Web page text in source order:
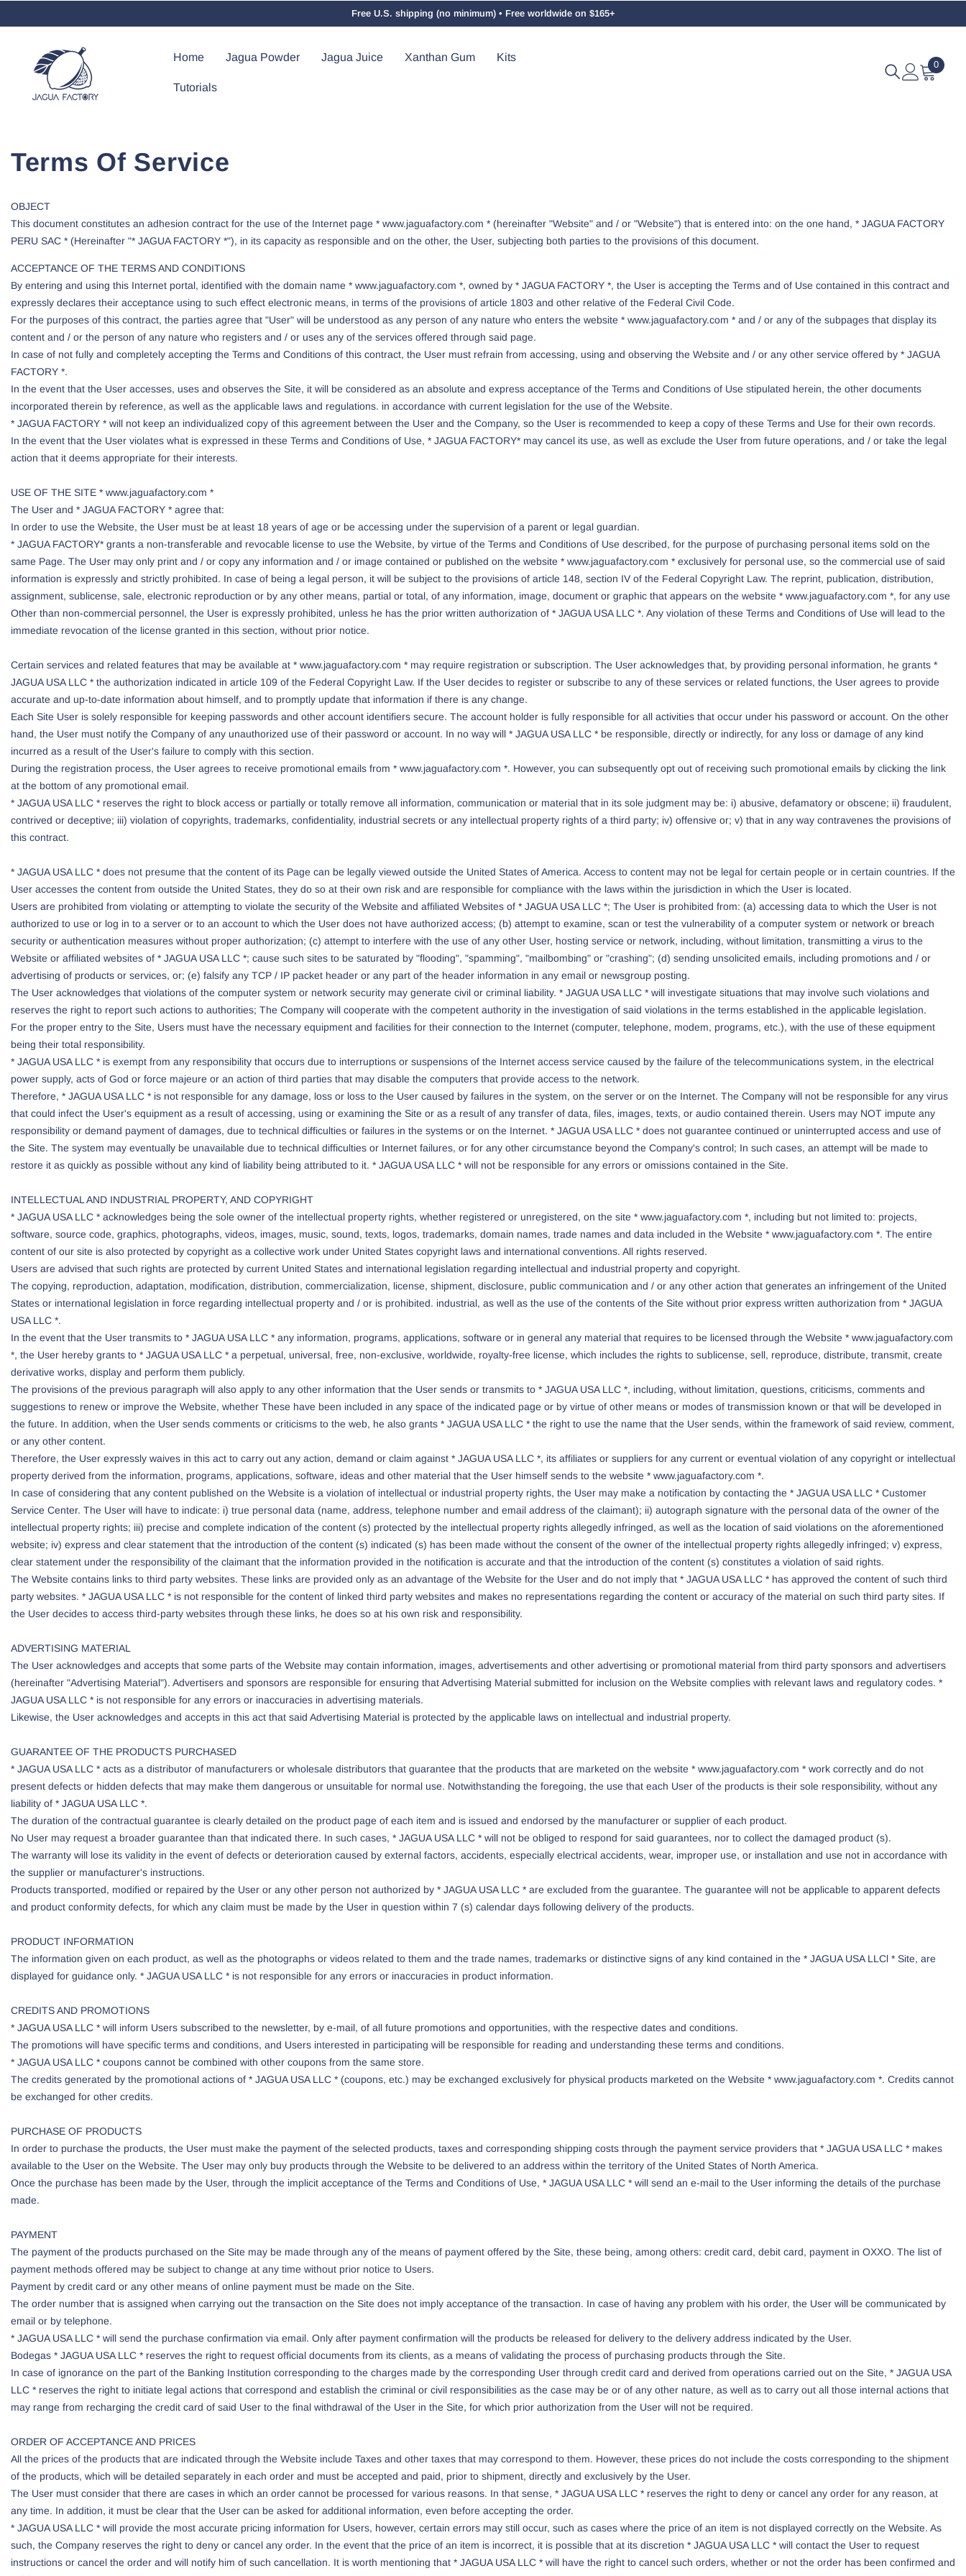
Free U.S. shipping (no minimum) • Free worldwide on $165+
Home Jagua Powder Jagua Juice Xanthan Gum Kits
Tutorials
00
Terms Of Service
OBJECT
This document constitutes an adhesion contract for the use of the Internet page * www.jaguafactory.com * (hereinafter "Website" and / or "Website") that is entered into: on the one hand, * JAGUA FACTORY
PERU SAC * (Hereinafter "* JAGUA FACTORY *"), in its capacity as responsible and on the other, the User, subjecting both parties to the provisions of this document.
ACCEPTANCE OF THE TERMS AND CONDITIONS
By entering and using this Internet portal, identified with the domain name * www.jaguafactory.com *, owned by * JAGUA FACTORY *, the User is accepting the Terms and of Use contained in this contract and
expressly declares their acceptance using to such effect electronic means, in terms of the provisions of article 1803 and other relative of the Federal Civil Code.
For the purposes of this contract, the parties agree that "User" will be understood as any person of any nature who enters the website * www.jaguafactory.com * and / or any of the subpages that display its
content and / or the person of any nature who registers and / or uses any of the services offered through said page.
In case of not fully and completely accepting the Terms and Conditions of this contract, the User must refrain from accessing, using and observing the Website and / or any other service offered by * JAGUA
FACTORY *.
In the event that the User accesses, uses and observes the Site, it will be considered as an absolute and express acceptance of the Terms and Conditions of Use stipulated herein, the other documents
incorporated therein by reference, as well as the applicable laws and regulations. in accordance with current legislation for the use of the Website.
* JAGUA FACTORY * will not keep an individualized copy of this agreement between the User and the Company, so the User is recommended to keep a copy of these Terms and Use for their own records.
In the event that the User violates what is expressed in these Terms and Conditions of Use, * JAGUA FACTORY* may cancel its use, as well as exclude the User from future operations, and / or take the legal
action that it deems appropriate for their interests.
USE OF THE SITE * www.jaguafactory.com *
The User and * JAGUA FACTORY * agree that:
In order to use the Website, the User must be at least 18 years of age or be accessing under the supervision of a parent or legal guardian.
* JAGUA FACTORY* grants a non-transferable and revocable license to use the Website, by virtue of the Terms and Conditions of Use described, for the purpose of purchasing personal items sold on the
same Page. The User may only print and / or copy any information and / or image contained or published on the website * www.jaguafactory.com * exclusively for personal use, so the commercial use of said
information is expressly and strictly prohibited. In case of being a legal person, it will be subject to the provisions of article 148, section IV of the Federal Copyright Law. The reprint, publication, distribution,
assignment, sublicense, sale, electronic reproduction or by any other means, partial or total, of any information, image, document or graphic that appears on the website * www.jaguafactory.com *, for any use
Other than non-commercial personnel, the User is expressly prohibited, unless he has the prior written authorization of * JAGUA USA LLC *. Any violation of these Terms and Conditions of Use will lead to the
immediate revocation of the license granted in this section, without prior notice.
Certain services and related features that may be available at * www.jaguafactory.com * may require registration or subscription. The User acknowledges that, by providing personal information, he grants *
JAGUA USA LLC * the authorization indicated in article 109 of the Federal Copyright Law. If the User decides to register or subscribe to any of these services or related functions, the User agrees to provide
accurate and up-to-date information about himself, and to promptly update that information if there is any change.
Each Site User is solely responsible for keeping passwords and other account identifiers secure. The account holder is fully responsible for all activities that occur under his password or account. On the other
hand, the User must notify the Company of any unauthorized use of their password or account. In no way will * JAGUA USA LLC * be responsible, directly or indirectly, for any loss or damage of any kind
incurred as a result of the User's failure to comply with this section.
During the registration process, the User agrees to receive promotional emails from * www.jaguafactory.com *. However, you can subsequently opt out of receiving such promotional emails by clicking the link
at the bottom of any promotional email.
* JAGUA USA LLC * reserves the right to block access or partially or totally remove all information, communication or material that in its sole judgment may be: i) abusive, defamatory or obscene; ii) fraudulent,
contrived or deceptive; iii) violation of copyrights, trademarks, confidentiality, industrial secrets or any intellectual property rights of a third party; iv) offensive or; v) that in any way contravenes the provisions of
this contract.
* JAGUA USA LLC * does not presume that the content of its Page can be legally viewed outside the United States of America. Access to content may not be legal for certain people or in certain countries. If the
User accesses the content from outside the United States, they do so at their own risk and are responsible for compliance with the laws within the jurisdiction in which the User is located.
Users are prohibited from violating or attempting to violate the security of the Website and affiliated Websites of * JAGUA USA LLC *; The User is prohibited from: (a) accessing data to which the User is not
authorized to use or log in to a server or to an account to which the User does not have authorized access; (b) attempt to examine, scan or test the vulnerability of a computer system or network or breach
security or authentication measures without proper authorization; (c) attempt to interfere with the use of any other User, hosting service or network, including, without limitation, transmitting a virus to the
Website or affiliated websites of * JAGUA USA LLC *; cause such sites to be saturated by "flooding", "spamming", "mailbombing" or "crashing"; (d) sending unsolicited emails, including promotions and / or
advertising of products or services, or; (e) falsify any TCP / IP packet header or any part of the header information in any email or newsgroup posting.
The User acknowledges that violations of the computer system or network security may generate civil or criminal liability. * JAGUA USA LLC * will investigate situations that may involve such violations and
reserves the right to report such actions to authorities; The Company will cooperate with the competent authority in the investigation of said violations in the terms established in the applicable legislation.
For the proper entry to the Site, Users must have the necessary equipment and facilities for their connection to the Internet (computer, telephone, modem, programs, etc.), with the use of these equipment
being their total responsibility.
* JAGUA USA LLC * is exempt from any responsibility that occurs due to interruptions or suspensions of the Internet access service caused by the failure of the telecommunications system, in the electrical
power supply, acts of God or force majeure or an action of third parties that may disable the computers that provide access to the network.
Therefore, * JAGUA USA LLC * is not responsible for any damage, loss or loss to the User caused by failures in the system, on the server or on the Internet. The Company will not be responsible for any virus
that could infect the User's equipment as a result of accessing, using or examining the Site or as a result of any transfer of data, files, images, texts, or audio contained therein. Users may NOT impute any
responsibility or demand payment of damages, due to technical difficulties or failures in the systems or on the Internet. * JAGUA USA LLC * does not guarantee continued or uninterrupted access and use of
the Site. The system may eventually be unavailable due to technical difficulties or Internet failures, or for any other circumstance beyond the Company's control; In such cases, an attempt will be made to
restore it as quickly as possible without any kind of liability being attributed to it. * JAGUA USA LLC * will not be responsible for any errors or omissions contained in the Site.
INTELLECTUAL AND INDUSTRIAL PROPERTY, AND COPYRIGHT
* JAGUA USA LLC * acknowledges being the sole owner of the intellectual property rights, whether registered or unregistered, on the site * www.jaguafactory.com *, including but not limited to: projects,
software, source code, graphics, photographs, videos, images, music, sound, texts, logos, trademarks, domain names, trade names and data included in the Website * www.jaguafactory.com *. The entire
content of our site is also protected by copyright as a collective work under United States copyright laws and international conventions. All rights reserved.
Users are advised that such rights are protected by current United States and international legislation regarding intellectual and industrial property and copyright.
The copying, reproduction, adaptation, modification, distribution, commercialization, license, shipment, disclosure, public communication and / or any other action that generates an infringement of the United
States or international legislation in force regarding intellectual property and / or is prohibited. industrial, as well as the use of the contents of the Site without prior express written authorization from * JAGUA
USA LLC *.
In the event that the User transmits to * JAGUA USA LLC * any information, programs, applications, software or in general any material that requires to be licensed through the Website * www.jaguafactory.com
*, the User hereby grants to * JAGUA USA LLC * a perpetual, universal, free, non-exclusive, worldwide, royalty-free license, which includes the rights to sublicense, sell, reproduce, distribute, transmit, create
derivative works, display and perform them publicly.
The provisions of the previous paragraph will also apply to any other information that the User sends or transmits to * JAGUA USA LLC *, including, without limitation, questions, criticisms, comments and
suggestions to renew or improve the Website, whether These have been included in any space of the indicated page or by virtue of other means or modes of transmission known or that will be developed in
the future. In addition, when the User sends comments or criticisms to the web, he also grants * JAGUA USA LLC * the right to use the name that the User sends, within the framework of said review, comment,
or any other content.
Therefore, the User expressly waives in this act to carry out any action, demand or claim against * JAGUA USA LLC *, its affiliates or suppliers for any current or eventual violation of any copyright or intellectual
property derived from the information, programs, applications, software, ideas and other material that the User himself sends to the website * www.jaguafactory.com *.
In case of considering that any content published on the Website is a violation of intellectual or industrial property rights, the User may make a notification by contacting the * JAGUA USA LLC * Customer
Service Center. The User will have to indicate: i) true personal data (name, address, telephone number and email address of the claimant); ii) autograph signature with the personal data of the owner of the
intellectual property rights; iii) precise and complete indication of the content (s) protected by the intellectual property rights allegedly infringed, as well as the location of said violations on the aforementioned
website; iv) express and clear statement that the introduction of the content (s) indicated (s) has been made without the consent of the owner of the intellectual property rights allegedly infringed; v) express,
clear statement under the responsibility of the claimant that the information provided in the notification is accurate and that the introduction of the content (s) constitutes a violation of said rights.
The Website contains links to third party websites. These links are provided only as an advantage of the Website for the User and do not imply that * JAGUA USA LLC * has approved the content of such third
party websites. * JAGUA USA LLC * is not responsible for the content of linked third party websites and makes no representations regarding the content or accuracy of the material on such third party sites. If
the User decides to access third-party websites through these links, he does so at his own risk and responsibility.
ADVERTISING MATERIAL
The User acknowledges and accepts that some parts of the Website may contain information, images, advertisements and other advertising or promotional material from third party sponsors and advertisers
(hereinafter "Advertising Material"). Advertisers and sponsors are responsible for ensuring that Advertising Material submitted for inclusion on the Website complies with relevant laws and regulatory codes. *
JAGUA USA LLC * is not responsible for any errors or inaccuracies in advertising materials.
Likewise, the User acknowledges and accepts in this act that said Advertising Material is protected by the applicable laws on intellectual and industrial property.
GUARANTEE OF THE PRODUCTS PURCHASED
* JAGUA USA LLC * acts as a distributor of manufacturers or wholesale distributors that guarantee that the products that are marketed on the website * www.jaguafactory.com * work correctly and do not
present defects or hidden defects that may make them dangerous or unsuitable for normal use. Notwithstanding the foregoing, the use that each User of the products is their sole responsibility, without any
liability of * JAGUA USA LLC *.
The duration of the contractual guarantee is clearly detailed on the product page of each item and is issued and endorsed by the manufacturer or supplier of each product.
No User may request a broader guarantee than that indicated there. In such cases, * JAGUA USA LLC * will not be obliged to respond for said guarantees, nor to collect the damaged product (s).
The warranty will lose its validity in the event of defects or deterioration caused by external factors, accidents, especially electrical accidents, wear, improper use, or installation and use not in accordance with
the supplier or manufacturer's instructions.
Products transported, modified or repaired by the User or any other person not authorized by * JAGUA USA LLC * are excluded from the guarantee. The guarantee will not be applicable to apparent defects
and product conformity defects, for which any claim must be made by the User in question within 7 (s) calendar days following delivery of the products.
PRODUCT INFORMATION
The information given on each product, as well as the photographs or videos related to them and the trade names, trademarks or distinctive signs of any kind contained in the * JAGUA USA LLCl * Site, are
displayed for guidance only. * JAGUA USA LLC * is not responsible for any errors or inaccuracies in product information.
CREDITS AND PROMOTIONS
* JAGUA USA LLC * will inform Users subscribed to the newsletter, by e-mail, of all future promotions and opportunities, with the respective dates and conditions.
The promotions will have specific terms and conditions, and Users interested in participating will be responsible for reading and understanding these terms and conditions.
* JAGUA USA LLC * coupons cannot be combined with other coupons from the same store.
The credits generated by the promotional actions of * JAGUA USA LLC * (coupons, etc.) may be exchanged exclusively for physical products marketed on the Website * www.jaguafactory.com *. Credits cannot
be exchanged for other credits.
PURCHASE OF PRODUCTS
In order to purchase the products, the User must make the payment of the selected products, taxes and corresponding shipping costs through the payment service providers that * JAGUA USA LLC * makes
available to the User on the Website. The User may only buy products through the Website to be delivered to an address within the territory of the United States of North America.
Once the purchase has been made by the User, through the implicit acceptance of the Terms and Conditions of Use, * JAGUA USA LLC * will send an e-mail to the User informing the details of the purchase
made.
PAYMENT
The payment of the products purchased on the Site may be made through any of the means of payment offered by the Site, these being, among others: credit card, debit card, payment in OXXO. The list of
payment methods offered may be subject to change at any time without prior notice to Users.
Payment by credit card or any other means of online payment must be made on the Site.
The order number that is assigned when carrying out the transaction on the Site does not imply acceptance of the transaction. In case of having any problem with his order, the User will be communicated by
email or by telephone.
* JAGUA USA LLC * will send the purchase confirmation via email. Only after payment confirmation will the products be released for delivery to the delivery address indicated by the User.
Bodegas * JAGUA USA LLC * reserves the right to request official documents from its clients, as a means of validating the process of purchasing products through the Site.
In case of ignorance on the part of the Banking Institution corresponding to the charges made by the corresponding User through credit card and derived from operations carried out on the Site, * JAGUA USA
LLC * reserves the right to initiate legal actions that correspond and establish the criminal or civil responsibilities as the case may be or of any other nature, as well as to carry out all those internal actions that
may range from recharging the credit card of said User to the final withdrawal of the User in the Site, for which prior authorization from the User will not be required.
ORDER OF ACCEPTANCE AND PRICES
All the prices of the products that are indicated through the Website include Taxes and other taxes that may correspond to them. However, these prices do not include the costs corresponding to the shipment
of the products, which will be detailed separately in each order and must be accepted and paid, prior to shipment, directly and exclusively by the User.
The User must consider that there are cases in which an order cannot be processed for various reasons. In that sense, * JAGUA USA LLC * reserves the right to deny or cancel any order for any reason, at
any time. In addition, it must be clear that the User can be asked for additional information, even before accepting the order.
* JAGUA USA LLC * will provide the most accurate pricing information for Users, however, certain errors may still occur, such as cases where the price of an item is not displayed correctly on the Website. As
such, the Company reserves the right to deny or cancel any order. In the event that the price of an item is incorrect, it is possible that at its discretion * JAGUA USA LLC * will contact the User to request
instructions or cancel the order and will notify him of such cancellation. It is worth mentioning that * JAGUA USA LLC * will have the right to cancel such orders, whether or not the order has been confirmed and